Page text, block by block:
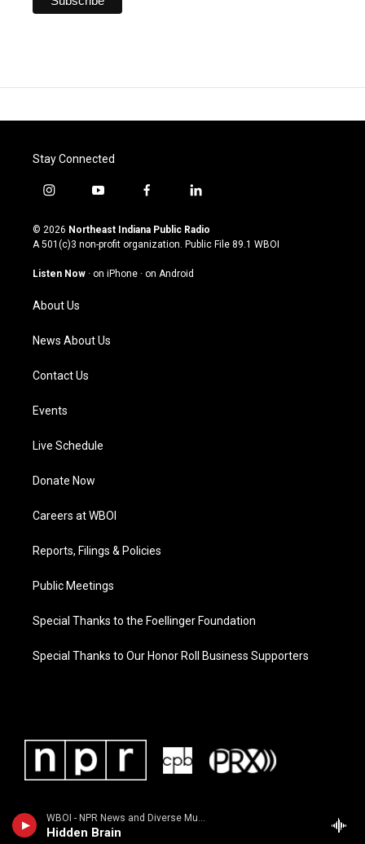
WBOI - NPR News and Diverse Music
Hidden Brain
Stay Connected
i
s
t
g
a
m
y
u
t
u
b
f
c
e
o
l
n
k
© 2026 Northeast Indiana Public Radio
A 501(c)3 non-profit organization. Public File 89.1 WBOI
Listen Now · on iPhone · on Android
About Us
News About Us
Contact Us
Events
Live Schedule
Donate Now
Careers at WBOI
Reports, Filings & Policies
Public Meetings
Special Thanks to the Foellinger Foundation
Special Thanks to Our Honor Roll Business Supporters